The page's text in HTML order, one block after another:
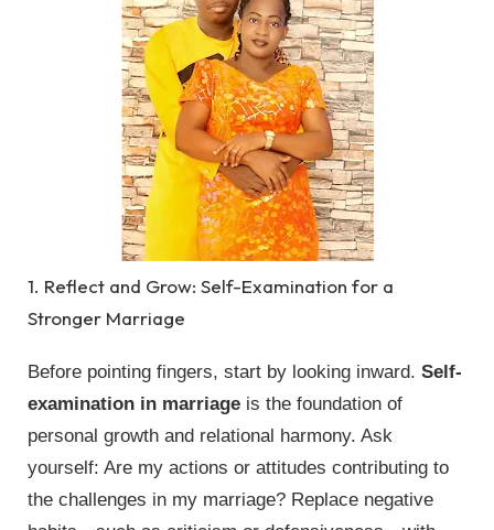
1. Reflect and Grow: Self-Examination for a
Stronger Marriage
Before pointing fingers, start by looking inward. Self-
examination in marriage is the foundation of
personal growth and relational harmony. Ask
yourself: Are my actions or attitudes contributing to
the challenges in my marriage? Replace negative